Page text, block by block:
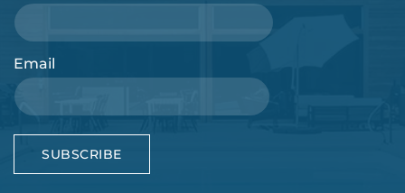
Email
SUBSCRIBE